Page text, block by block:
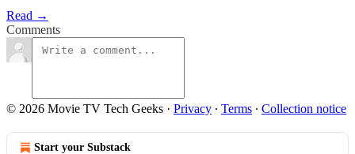
Read →
Comments
© 2026 Movie TV Tech Geeks · Privacy ∙ Terms ∙ Collection notice
Start your Substack